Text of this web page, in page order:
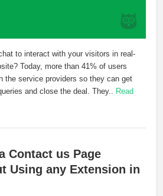
to interact with your visitors in real-
Today, more than 41% of users
the service providers so they can get
and close the deal. They.. Read
Contact us Page
Using any Extension in